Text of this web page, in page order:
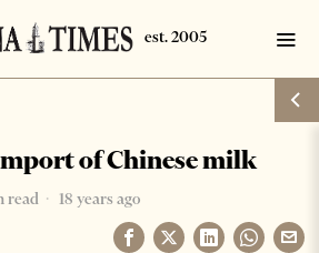
of Chinese milk
read 18 years ago